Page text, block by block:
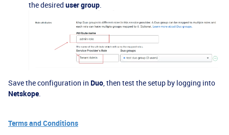
the desired user group.
Save the configuration in Duo, then test the setup by logging into
Netskope.
Terms and Conditions